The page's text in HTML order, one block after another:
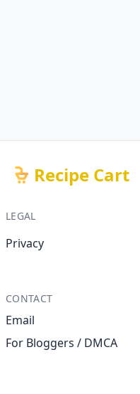
Recipe Cart
LEGAL
Privacy
CONTACT
Email
For Bloggers / DMCA